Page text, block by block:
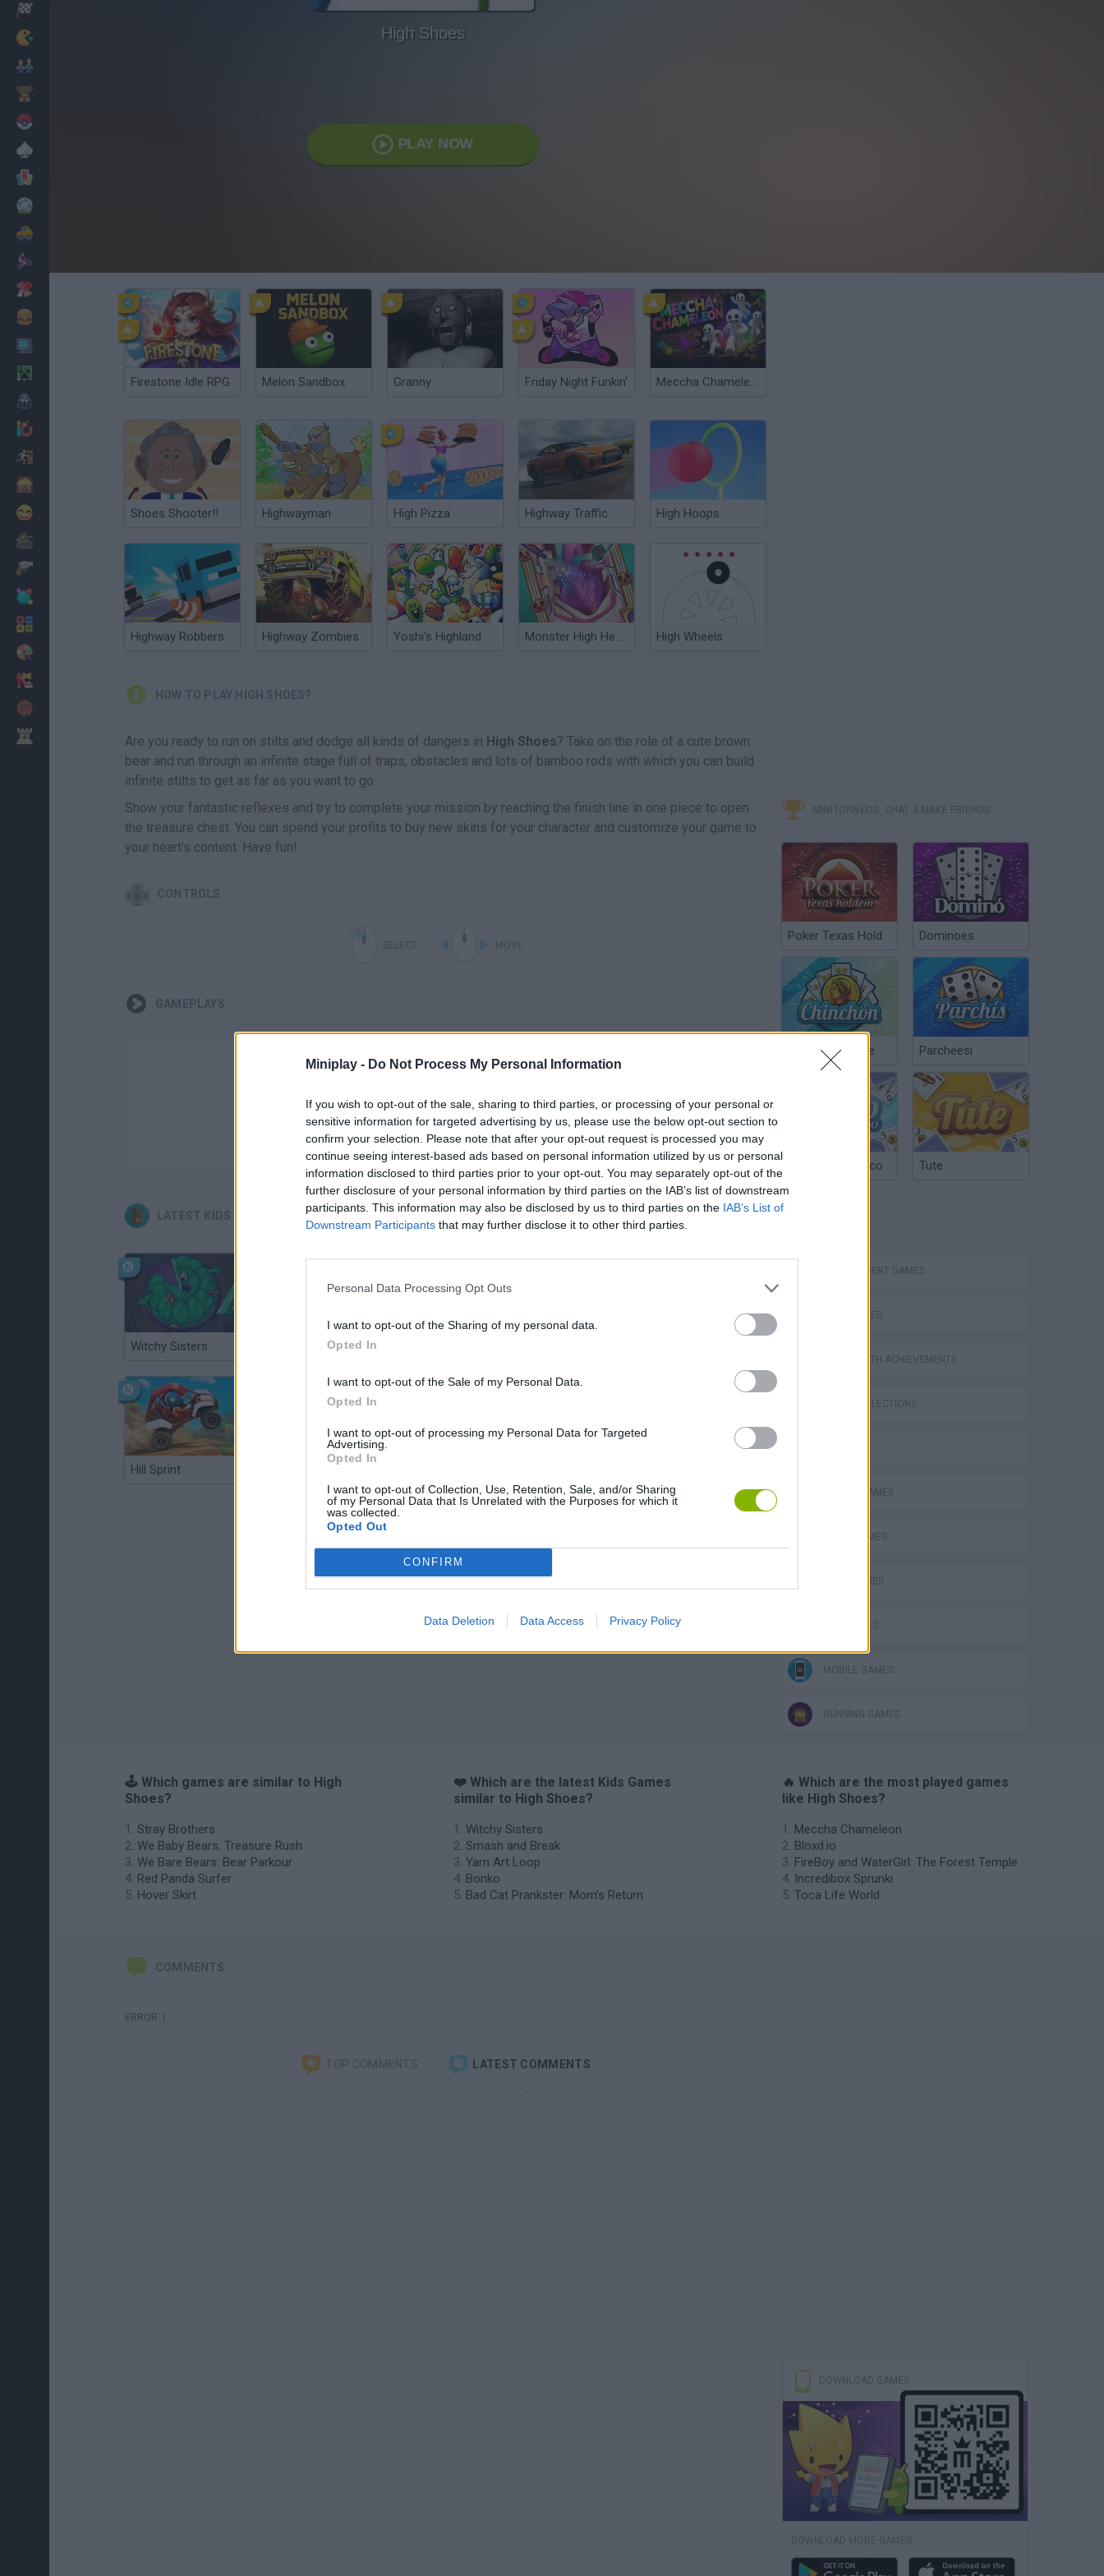
Miniplay - Do Not Process My Personal Information
If you wish to opt-out of the sale, sharing to third parties, or processing of your personal or
sensitive information for targeted advertising by us, please use the below opt-out section to
confirm your selection. Please note that after your opt-out request is processed you may
continue seeing interest-based ads based on personal information utilized by us or personal
information disclosed to third parties prior to your opt-out. You may separately opt-out of the
further disclosure of your personal information by third parties on the IAB’s list of downstream
participants. This information may also be disclosed by us to third parties on the IAB’s List of
Downstream Participants that may further disclose it to other third parties.
Personal Data Processing Opt Outs
I want to opt-out of the Sharing of my personal data.
Opted In
I want to opt-out of the Sale of my Personal Data.
Opted In
I want to opt-out of processing my Personal Data for Targeted
Advertising.
Opted In
I want to opt-out of Collection, Use, Retention, Sale, and/or Sharing
of my Personal Data that Is Unrelated with the Purposes for which it
was collected.
Opted Out
CONFIRM
Data Deletion Data Access Privacy Policy
High Shoes
PLAY NOW
Firestone Idle RPG Melon Sandbox Granny Friday Night Funkin' Meccha Chameleon
Shoes Shooter!! Highwayman High Pizza Highway Traffic High Hoops
Highway Robbers Highway Zombies Yoshi's Highland Monster High Heart Surgery High Wheels
HOW TO PLAY HIGH SHOES?
Are you ready to run on stilts and dodge all kinds of dangers in High Shoes? Take on the role of a cute brown
bear and run through an infinite stage full of traps, obstacles and lots of bamboo rods with which you can build
infinite stilts to get as far as you want to go.
Show your fantastic reflexes and try to complete your mission by reaching the finish line in one piece to open
the treasure chest. You can spend your profits to buy new skins for your character and customize your game to
your heart's content. Have fun!
CONTROLS
GAMEPLAYS
There are no gameplays yet
LATEST KIDS GAMES
Witchy Sisters Smash and Break
Hill Sprint BFDI: Branches
MINITORNEOS, CHAT & MAKE FRIENDS
Poker Texas Hold Dominoes
Chinchón Online Parcheesi
Argentinian Truco Tute
MANAGEMENT GAMES
SKILL GAMES
GAMES WITH ACHIEVEMENTS
GAME COLLECTIONS
3D GAMES
ANIMAL GAMES
AVOID GAMES
BEAR GAMES
KIDS GAMES
MOBILE GAMES
RUNNING GAMES
🕹️ Which games are similar to High
Shoes?
Stray Brothers
We Baby Bears: Treasure Rush
We Bare Bears: Bear Parkour
Red Panda Surfer
Hover Skirt
❤️ Which are the latest Kids Games
similar to High Shoes?
Witchy Sisters
Smash and Break
Yarn Art Loop
Bonko
Bad Cat Prankster: Mom’s Return
🔥 Which are the most played games
like High Shoes?
Meccha Chameleon
Bloxd.io
FireBoy and WaterGirl: The Forest Temple
Incredibox Sprunki
Toca Life World
COMMENTS
ERROR :(
TOP COMMENTS LATEST COMMENTS
DOWNLOAD GAMES
DOWNLOAD MORE GAMES